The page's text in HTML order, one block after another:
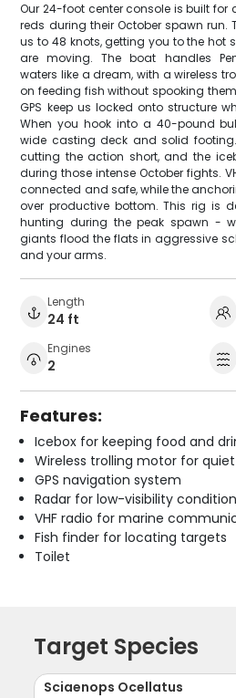
Our 24-foot center console is built
reds during their October spawn run.
us to 48 knots, getting you to the hot
are moving. The boat handles
waters like a dream, with a wireless
on feeding fish without spooking
GPS keep us locked onto structure
When you hook into a 40-pound
wide casting deck and solid
cutting the action short, and the
during those intense October fights.
connected and safe, while the
over productive bottom. This rig is
hunting during the peak spawn -
giants flood the flats in aggressive
and your arms.
Length
24 ft
Engines
2
Features:
Icebox for keeping food and
Wireless trolling motor for
GPS navigation system
Radar for low-visibility
VHF radio for marine
Fish finder for locating targets
Toilet
Target Species
Sciaenops Ocellatus